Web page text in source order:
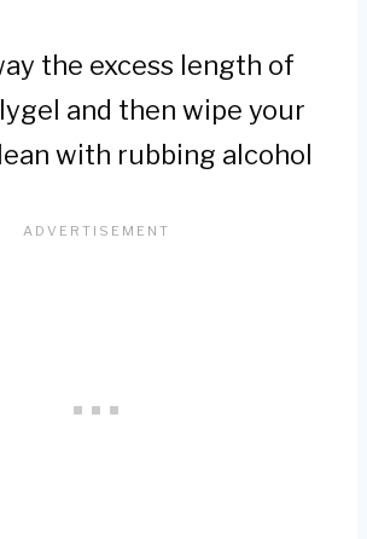
the excess length of
and then wipe your
with rubbing alcohol